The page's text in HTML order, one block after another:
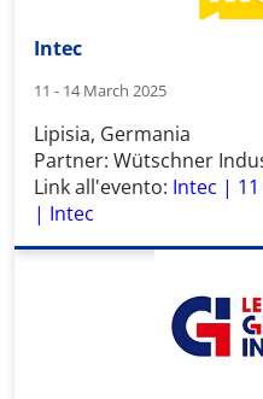
Intec
11 - 14 March 2025
Lipisia, Germania
Partner: Wütschner
Link all'evento: Intec | 11
| Intec